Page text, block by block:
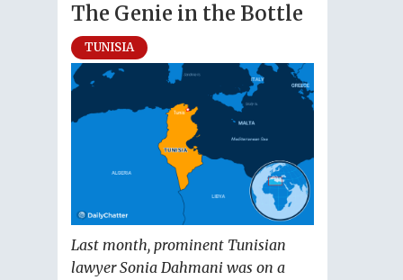
The Genie in the Bottle
TUNISIA
Last month, prominent Tunisian
lawyer Sonia Dahmani was on a